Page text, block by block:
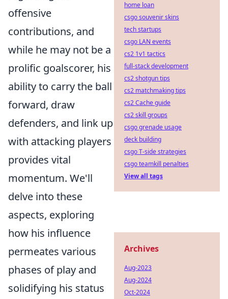
offensive
contributions, and
while he may not be a
prolific goalscorer, his
ability to carry the ball
forward, draw
defenders, and link up
with attacking players
provides vital
momentum. We'll
delve into these
aspects, exploring
how his influence
permeates various
phases of play and
solidifying his status
home loan
csgo souvenir skins
tech startups
csgo LAN events
cs2 1v1 tactics
full-stack development
cs2 shotgun tips
cs2 matchmaking tips
cs2 Cache guide
cs2 skill groups
csgo grenade usage
deck building
csgo T-side strategies
csgo teamkill penalties
View all tags
Archives
Aug-2023
Aug-2024
Oct-2024